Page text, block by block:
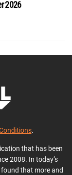
2026
.
that has been
2008. In today’s
that more and